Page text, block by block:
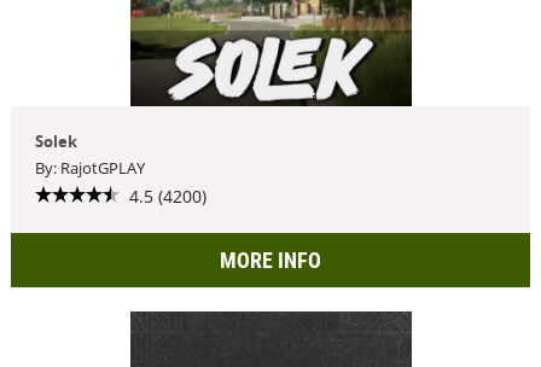
Solek
By: RajotGPLAY
4.5 (4200)
MORE INFO